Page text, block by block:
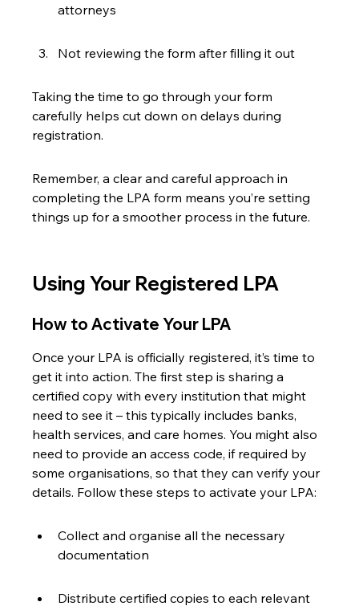
attorneys
Not reviewing the form after filling it out
Taking the time to go through your form
carefully helps cut down on delays during
registration.
Remember, a clear and careful approach in
completing the LPA form means you’re setting
things up for a smoother process in the future.
Using Your Registered LPA
How to Activate Your LPA
Once your LPA is officially registered, it’s time to
get it into action. The first step is sharing a
certified copy with every institution that might
need to see it – this typically includes banks,
health services, and care homes. You might also
need to provide an access code, if required by
some organisations, so that they can verify your
details. Follow these steps to activate your LPA:
Collect and organise all the necessary
documentation
Distribute certified copies to each relevant